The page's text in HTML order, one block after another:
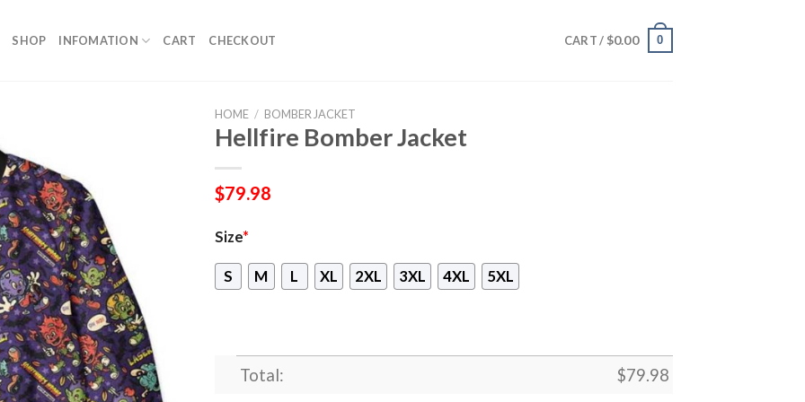
SHOP INFOMATION CART CHECKOUT CART / $0.00 0
HOME / BOMBER JACKET
Hellfire Bomber Jacket
$79.98
Size*
S M L XL 2XL 3XL 4XL 5XL
Total: $79.98